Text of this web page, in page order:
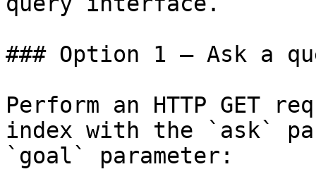
### Option 1 — Ask a
Perform an HTTP GET
index with the `ask`
`goal` parameter: